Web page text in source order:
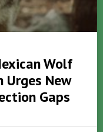
Wolf
New
Gaps